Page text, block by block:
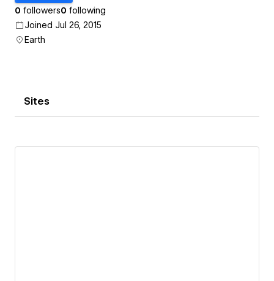
0 followers0 following
Joined Jul 26, 2015
Earth
Sites